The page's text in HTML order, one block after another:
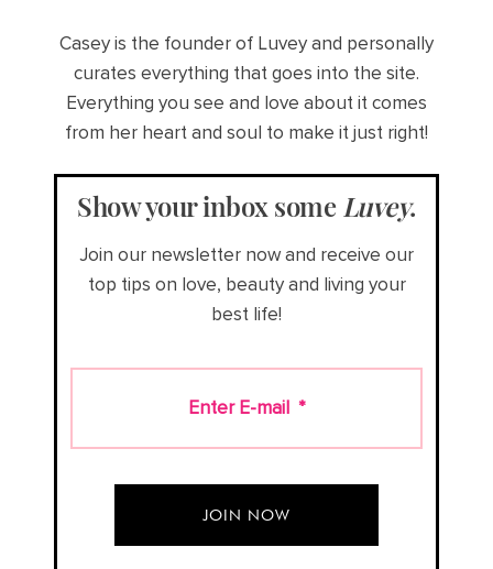
Casey is the founder of Luvey and personally
curates everything that goes into the site.
Everything you see and love about it comes
from her heart and soul to make it just right!
Show your inbox some Luvey.
Join our newsletter now and receive our
top tips on love, beauty and living your
best life!
Enter E-mail *